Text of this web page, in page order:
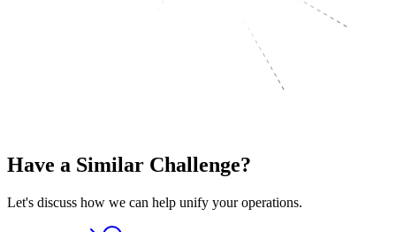
Have a Similar Challenge?
Let's discuss how we can help unify your operations.